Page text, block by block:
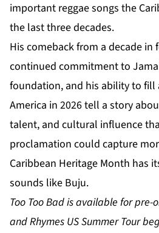
important reggae songs the
the last three decades.
His comeback from a decade in
continued commitment to
foundation, and his ability to fill
America in 2026 tell a story
talent, and cultural influence
proclamation could capture
Caribbean Heritage Month has
sounds like Buju.
Too Too Badis available for pre-
and Rhymes US Summer Tour